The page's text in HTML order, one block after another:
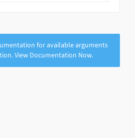
for available arguments
View Documentation Now.